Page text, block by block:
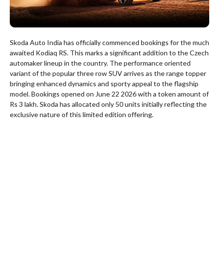
Skoda Auto India has officially commenced bookings for the much
awaited Kodiaq RS. This marks a significant addition to the Czech
automaker lineup in the country. The performance oriented
variant of the popular three row SUV arrives as the range topper
bringing enhanced dynamics and sporty appeal to the flagship
model. Bookings opened on June 22 2026 with a token amount of
Rs 3 lakh. Skoda has allocated only 50 units initially reflecting the
exclusive nature of this limited edition offering.